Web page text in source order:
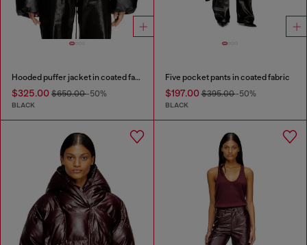
Hooded puffer jacket in coated fabric
$325.00 $650.00-50%
BLACK
Five pocket pants in coated fabric
$197.00$395.00-50%
BLACK